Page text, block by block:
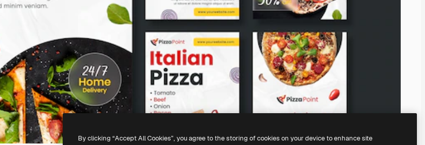
By clicking “Accept All Cookies”, you agree to the storing of cookies on your device to enhance site